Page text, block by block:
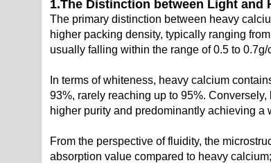
1.The Distinction between Light and
The primary distinction between heavy
higher packing density, typically ranging
usually falling within the range of 0.5 to 0.7g/
In terms of whiteness, heavy calcium
93%, rarely reaching up to 95%.
higher purity and predominantly achieving
From the perspective of fluidity, the
absorption value compared to heavy